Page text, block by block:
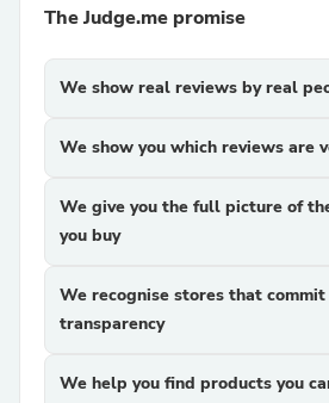
The Judge.me promise
We show real reviews by real
We show you which reviews are
We give you the full picture of
you buy
We recognise stores that
transparency
We help you find products you